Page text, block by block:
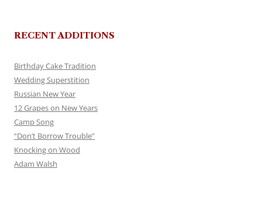
RECENT ADDITIONS
Birthday Cake Tradition
Wedding Superstition
Russian New Year
12 Grapes on New Years
Camp Song
“Don’t Borrow Trouble”
Knocking on Wood
Adam Walsh